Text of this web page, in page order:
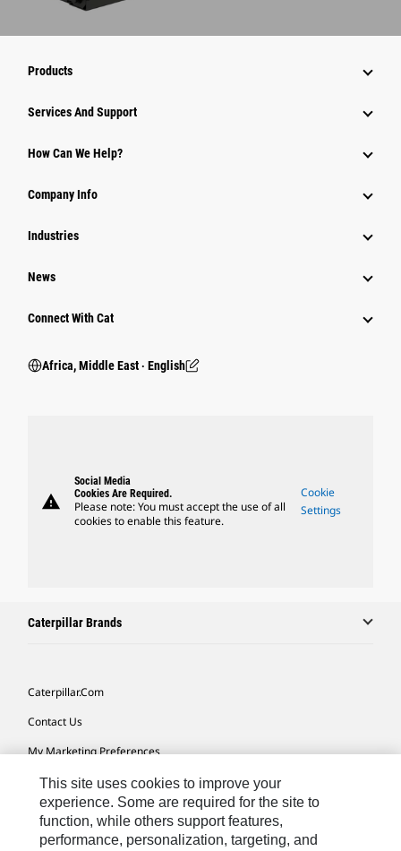
Products
Services And Support
How Can We Help?
Company Info
Industries
News
Connect With Cat
Africa, Middle East ‧ English
warning
Social Media
Cookies Are Required.
Please note: You must accept the use of all
cookies to enable this feature.
Cookie
Settings
Caterpillar Brands
Caterpillar.com
Contact Us
My Marketing Preferences
Site Map
Cookie Settings
Legal
This site uses cookies to improve your
experience. Some are required for the site to
function, while others support features,
performance, personalization, targeting, and